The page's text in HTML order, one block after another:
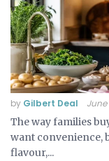
by Gilbert Deal June
The way families
want convenience,
flavour,...